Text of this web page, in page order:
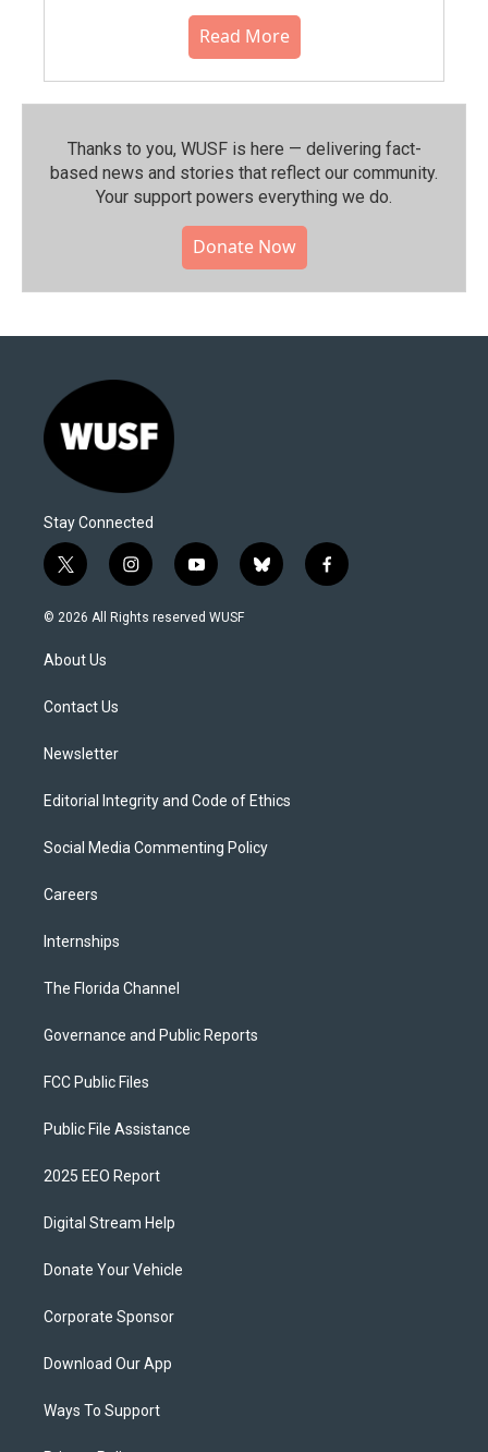
Read More
Thanks to you, WUSF is here — delivering fact-
based news and stories that reflect our community.⁠
Your support powers everything we do.
Donate Now
Stay Connected
t
w
i
t
e
i
n
s
y
o
u
b
l
f
a
© 2026 All Rights reserved WUSF
About Us
Contact Us
Newsletter
Editorial Integrity and Code of Ethics
Social Media Commenting Policy
Careers
Internships
The Florida Channel
Governance and Public Reports
FCC Public Files
Public File Assistance
2025 EEO Report
Digital Stream Help
Donate Your Vehicle
Corporate Sponsor
Download Our App
Ways To Support